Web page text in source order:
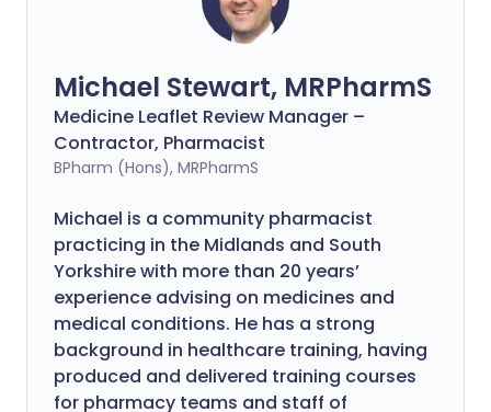
Michael Stewart, MRPharmS
Medicine Leaflet Review Manager –
Contractor, Pharmacist
BPharm (Hons), MRPharmS
Michael is a community pharmacist
practicing in the Midlands and South
Yorkshire with more than 20 years’
experience advising on medicines and
medical conditions. He has a strong
background in healthcare training, having
produced and delivered training courses
for pharmacy teams and staff of